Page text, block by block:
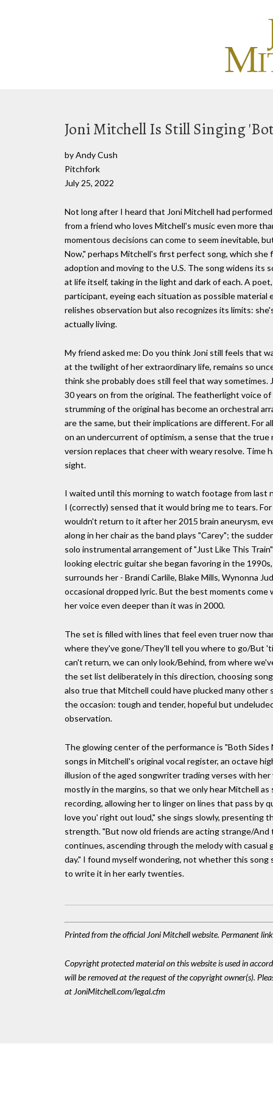
Joni Mitchell Is Still Singing
by Andy Cush
Pitchfork
July 25, 2022
Not long after I heard that Joni Mitchell had
from a friend who loves Mitchell's music even more
momentous decisions can come to seem inevitable,
Now," perhaps Mitchell's first perfect song, which
adoption and moving to the U.S. The song widens its
at life itself, taking in the light and dark of each. A
participant, eyeing each situation as possible
relishes observation but also recognizes its limits:
actually living.
My friend asked me: Do you think Joni still feels that
at the twilight of her extraordinary life, remains so
think she probably does still feel that way
30 years on from the original. The featherlight voice
strumming of the original has become an orchestral
are the same, but their implications are different. For
on an undercurrent of optimism, a sense that the
version replaces that cheer with weary resolve. Time
sight.
I waited until this morning to watch footage from last
I (correctly) sensed that it would bring me to tears.
wouldn't return to it after her 2015 brain aneurysm,
along in her chair as the band plays "Carey"; the
solo instrumental arrangement of "Just Like This
looking electric guitar she began favoring in the
surrounds her - Brandi Carlile, Blake Mills, Wynonna
occasional dropped lyric. But the best moments
her voice even deeper than it was in 2000.
The set is filled with lines that feel even truer now
where they've gone/They'll tell you where to go/But
can't return, we can only look/Behind, from where
the set list deliberately in this direction, choosing
also true that Mitchell could have plucked many
the occasion: tough and tender, hopeful but
observation.
The glowing center of the performance is "Both
songs in Mitchell's original vocal register, an octave
illusion of the aged songwriter trading verses with her
mostly in the margins, so that we only hear Mitchell
recording, allowing her to linger on lines that pass by
love you' right out loud," she sings slowly, presenting
strength. "But now old friends are acting strange/
continues, ascending through the melody with
day." I found myself wondering, not whether this
to write it in her early twenties.
Printed from the official Joni Mitchell website. Permanent
Copyright protected material on this website is used in
will be removed at the request of the copyright owner(s).
at JoniMitchell.com/legal.cfm